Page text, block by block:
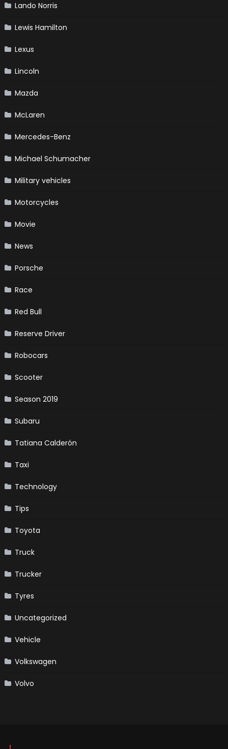
Lando Norris
Lewis Hamilton
Lexus
Lincoln
Mazda
McLaren
Mercedes-Benz
Michael Schumacher
Military vehicles
Motorcycles
Movie
News
Porsche
Race
Red Bull
Reserve Driver
Robocars
Scooter
Season 2019
Subaru
Tatiana Calderón
Taxi
Technology
Tips
Toyota
Truck
Trucker
Tyres
Uncategorized
Vehicle
Volkswagen
Volvo